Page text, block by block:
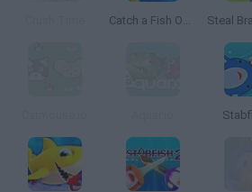
Catch a Fish Obby